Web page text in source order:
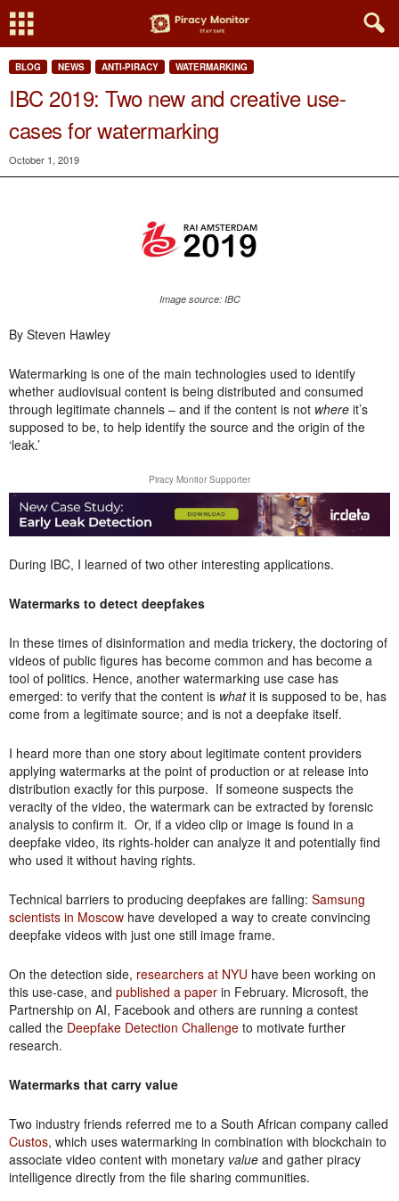
BLOG NEWS ANTI-PIRACY WATERMARKING
IBC 2019: Two new and creative use-
cases for watermarking
October 1, 2019
Image source: IBC
By Steven Hawley
Watermarking is one of the main technologies used to identify
whether audiovisual content is being distributed and consumed
through legitimate channels – and if the content is not where it’s
supposed to be, to help identify the source and the origin of the
‘leak.’
Piracy Monitor Supporter
During IBC, I learned of two other interesting applications.
Watermarks to detect deepfakes
In these times of disinformation and media trickery, the doctoring of
videos of public figures has become common and has become a
tool of politics. Hence, another watermarking use case has
emerged: to verify that the content is whatit is supposed to be, has
come from a legitimate source; and is not a deepfake itself.
I heard more than one story about legitimate content providers
applying watermarks at the point of production or at release into
distribution exactly for this purpose. If someone suspects the
veracity of the video, the watermark can be extracted by forensic
analysis to confirm it. Or, if a video clip or image is found in a
deepfake video, its rights-holder can analyze it and potentially find
who used it without having rights.
Technical barriers to producing deepfakes are falling: Samsung
scientists in Moscow have developed a way to create convincing
deepfake videos with just one still image frame.
On the detection side, researchers at NYU have been working on
this use-case, and published a paper in February. Microsoft, the
Partnership on AI, Facebook and others are running a contest
called the Deepfake Detection Challenge to motivate further
research.
Watermarks that carry value
Two industry friends referred me to a South African company called
Custos, which uses watermarking in combination with blockchain to
associate video content with monetary value and gather piracy
intelligence directly from the file sharing communities.